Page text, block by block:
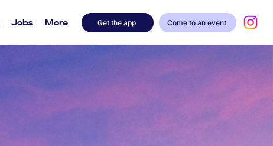
Jobs More Get the app Come to an event